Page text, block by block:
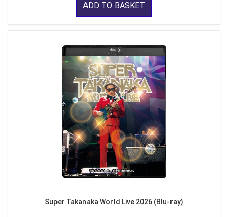
ADD TO BASKET
Super Takanaka World Live 2026 (Blu-ray)